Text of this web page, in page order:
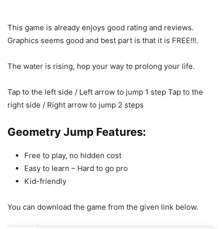
This game is already enjoys good rating and reviews.
Graphics seems good and best part is that it is FREE!!!.
The water is rising, hop your way to prolong your life.
Tap to the left side / Left arrow to jump 1 step Tap to the
right side / Right arrow to jump 2 steps
Geometry Jump Features:
Free to play, no hidden cost
Easy to learn – Hard to go pro
Kid-friendly
You can download the game from the given link below.